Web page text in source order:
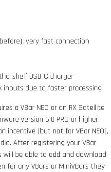
very fast connection
shelf USB-C charger
inputs due to faster processing
a VBar NEO or an RX Satellite
version 6.0 PRO or higher.
incentive (but not for VBar NEO),
After registering your VBar
be able to add and download
for any VBars or MiniVBars they